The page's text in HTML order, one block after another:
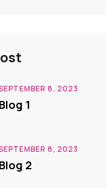
8, 2023
Blog 1
8, 2023
Blog 2